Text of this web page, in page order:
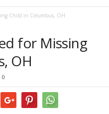
Child in Columbus, OH
for Missing
OH
0